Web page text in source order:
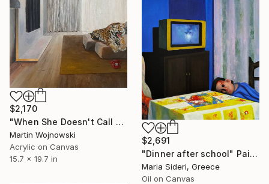
$2,170
"When She Doesn't Call Me Back" Painting
Martin Wojnowski
Acrylic on Canvas
15.7 x 19.7 in
$2,691
"Dinner after school" Painting
Maria Sideri, Greece
Oil on Canvas